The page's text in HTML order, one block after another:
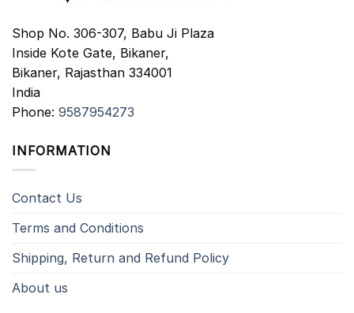
Shop No. 306-307, Babu Ji Plaza
Inside Kote Gate, Bikaner,
Bikaner, Rajasthan 334001
India
Phone: 9587954273
INFORMATION
Contact Us
Terms and Conditions
Shipping, Return and Refund Policy
About us